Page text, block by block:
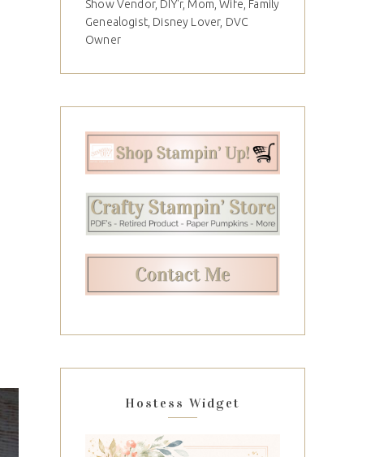
Show Vendor, DIY'r, Mom, Wife, Family
Genealogist, Disney Lover, DVC
Owner
Hostess Widget